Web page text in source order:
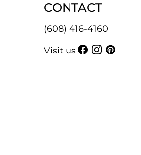
CONTACT
(608) 416-4160
Visit us